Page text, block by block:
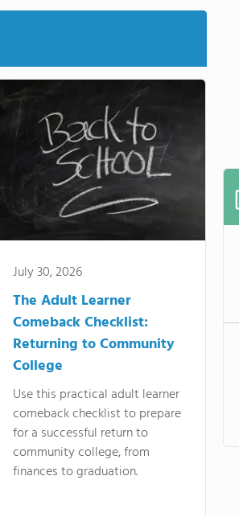
July 30, 2026
The Adult Learner
Comeback Checklist:
Returning to Community
College
Use this practical adult learner
comeback checklist to prepare
for a successful return to
community college, from
finances to graduation.